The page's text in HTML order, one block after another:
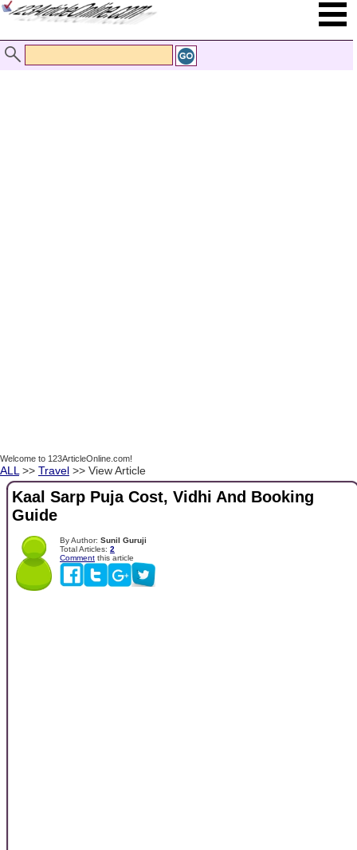
Welcome to 123ArticleOnline.com!
ALL >> Travel >> View Article
Kaal Sarp Puja Cost, Vidhi And Booking
Guide
By Author: Sunil Guruji
Total Articles: 2
Comment this article